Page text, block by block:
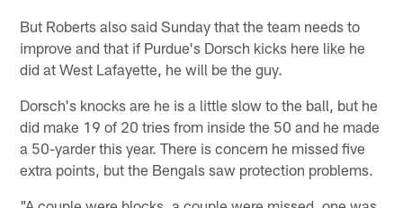
But Roberts also said Sunday that the team needs to
improve and that if Purdue's Dorsch kicks here like he
did at West Lafayette, he will be the guy.
Dorsch's knocks are he is a little slow to the ball, but he
did make 19 of 20 tries from inside the 50 and he made
a 50-yarder this year. There is concern he missed five
extra points, but the Bengals saw protection problems.